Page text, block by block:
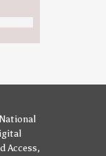
Access,